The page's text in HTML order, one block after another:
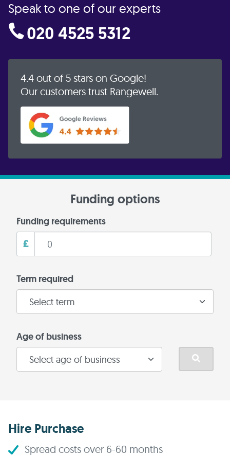
Speak to one of our experts
020 4525 5312
4.4 out of 5 stars on Google!
Our customers trust Rangewell.
Funding options
Funding requirements
£
Term required
Age of business
Hire Purchase
Spread costs over 6-60 months